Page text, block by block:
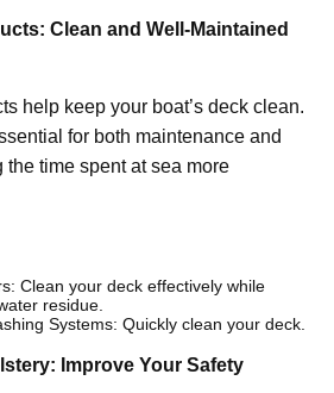
Clean and Well-Maintained
help keep your boat’s deck clean.
for both maintenance and
time spent at sea more
Clean your deck effectively while
residue.
Systems: Quickly clean your deck.
Improve Your Safety